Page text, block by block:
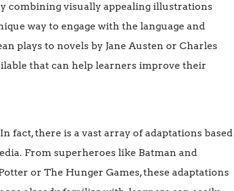
combining visually appealing illustrations
way to engage with the language and
plays to novels by Jane Austen or Charles
that can help learners improve their
fact, there is a vast array of adaptations based
From superheroes like Batman and
or The Hunger Games, these adaptations